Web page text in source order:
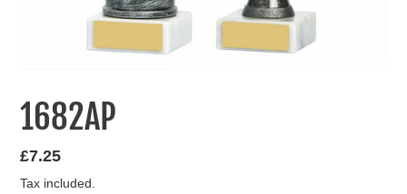
1682AP
Regular
price
£7.25
Tax included.